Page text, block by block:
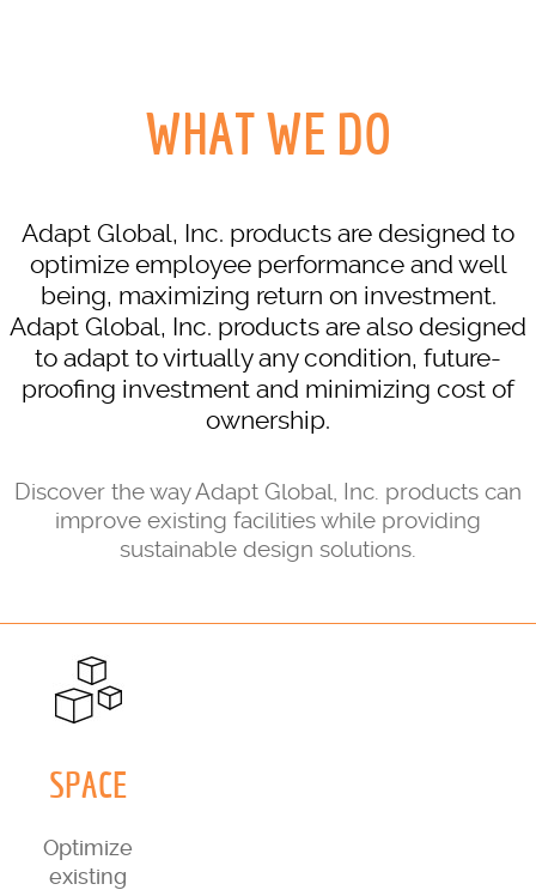
WHAT WE DO
Adapt Global, Inc. products are designed to
optimize employee performance and well
being, maximizing return on investment.
Adapt Global, Inc. products are also designed
to adapt to virtually any condition, future-
proofing investment and minimizing cost of
ownership.
Discover the way Adapt Global, Inc. products can
improve existing facilities while providing
sustainable design solutions.
SPACE
Optimize
existing